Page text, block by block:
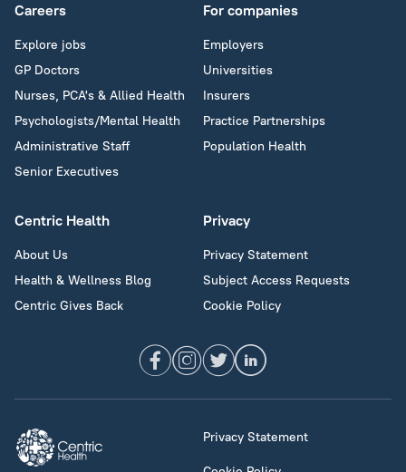
Careers
Explore jobs
GP Doctors
Nurses, PCA's & Allied Health
Psychologists/Mental Health
Administrative Staff
Senior Executives
For companies
Employers
Universities
Insurers
Practice Partnerships
Population Health
Centric Health
About Us
Health & Wellness Blog
Centric Gives Back
Privacy
Privacy Statement
Subject Access Requests
Cookie Policy
Privacy Statement